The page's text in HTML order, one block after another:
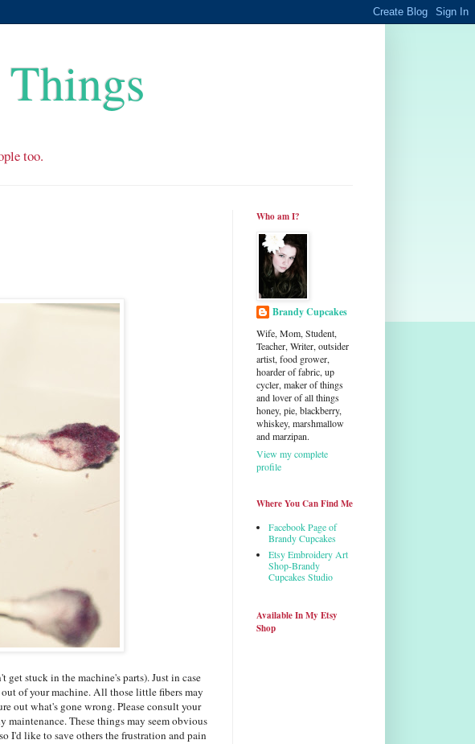
too.
stuck in the machine's parts). Just in case
of your machine. All those little fibers may
out what's gone wrong. Please consult your
maintenance. These things may seem obvious
I'd like to save others the frustration and pain
Who am I?
Brandy Cupcakes
Wife, Mom, Student,
Teacher, Writer, outsider
artist, food grower,
hoarder of fabric, up
cycler, maker of things
and lover of all things
honey, pie, blackberry,
whiskey, marshmallow
and marzipan.
View my complete
profile
Where You Can Find Me
Facebook Page of
Brandy Cupcakes
Etsy Embroidery Art
Shop-Brandy
Cupcakes Studio
Available In My Etsy
Shop